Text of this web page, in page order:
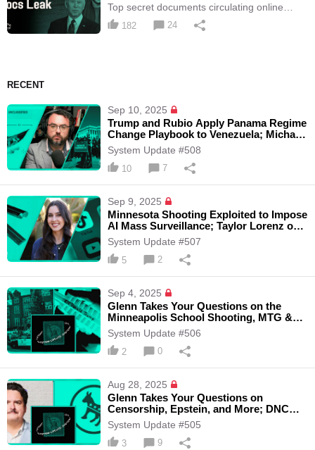
Top secret documents circulating online
should be readily available to the public
182 24
RECENT
Sep 10, 2025
Trump and Rubio Apply Panama Regime
Change Playbook to Venezuela; Michael
Tracey is Kicked-Out of Epstein Press
Conference
System Update #508
10 7
Sep 9, 2025
Minnesota Shooting Exploited to Impose
AI Mass Surveillance; Taylor Lorenz on
Dark Money Group Paying Dem
Influencers, and the Online Safety Act
System Update #507
5 2
Sep 4, 2025
Glenn Takes Your Questions on the
Minneapolis School Shooting, MTG &
Thomas Massie VS AIPAC, and More
System Update #506
2 0
Aug 28, 2025
Glenn Takes Your Questions on
Censorship, Epstein, and More; DNC
Rejects Embargo of Weapons to Israel
with Journalist Dave Weigel
System Update #505
3 9